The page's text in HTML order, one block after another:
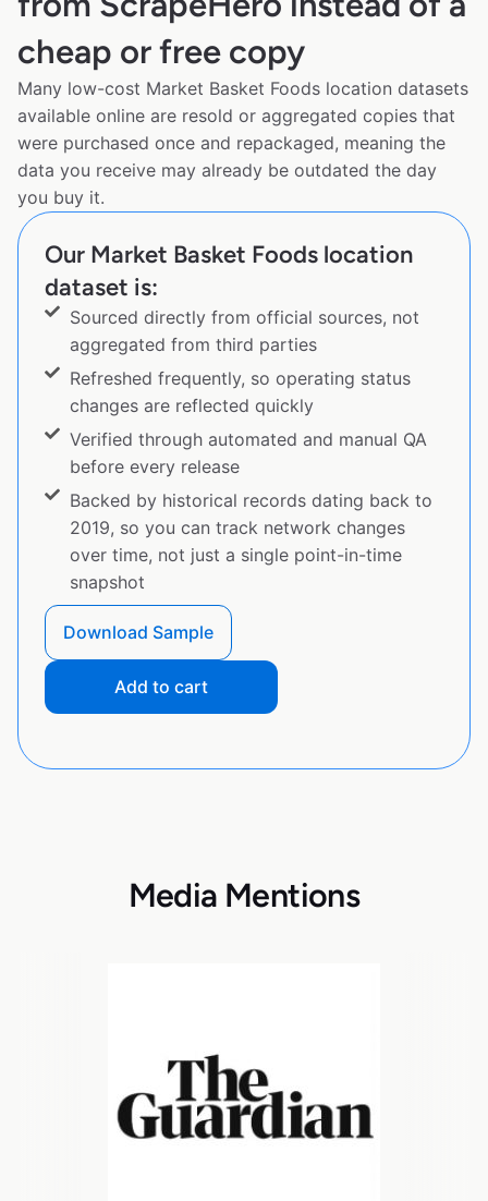
cheap or free copy
Many low-cost Market Basket Foods location datasets
available online are resold or aggregated copies that
were purchased once and repackaged, meaning the
data you receive may already be outdated the day
you buy it.
Our Market Basket Foods location
dataset is:
Sourced directly from official sources, not
aggregated from third parties
Refreshed frequently, so operating status
changes are reflected quickly
Verified through automated and manual QA
before every release
Backed by historical records dating back to
2019, so you can track network changes
over time, not just a single point-in-time
snapshot
Download Sample
Add to cart
Media Mentions